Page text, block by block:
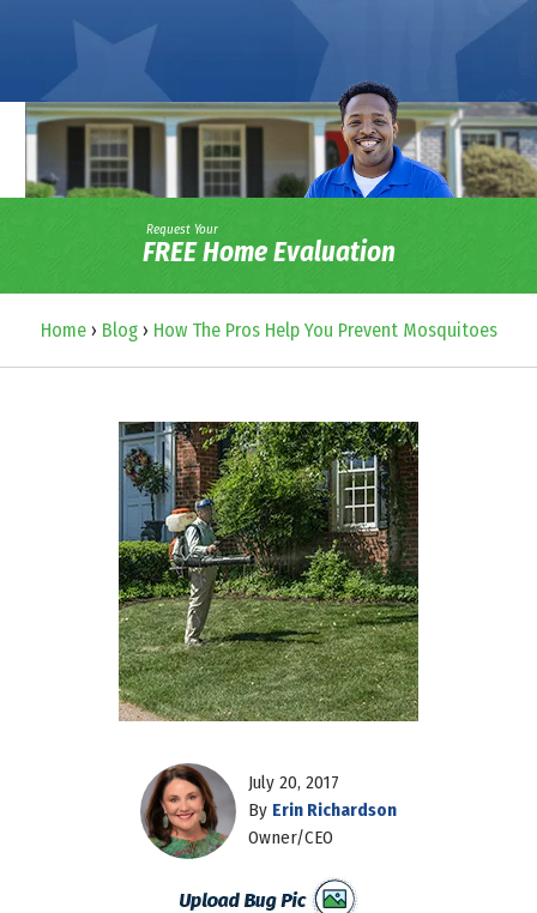
Request Your
FREE Home Evaluation
Home› Blog› How The Pros Help You Prevent Mosquitoes
July 20, 2017
By Erin Richardson
Owner/CEO